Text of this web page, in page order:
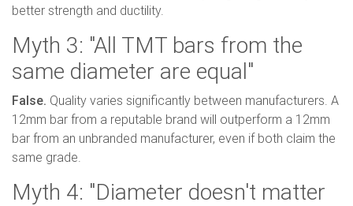
better strength and ductility.
Myth 3: "All TMT bars from the
same diameter are equal"
False. Quality varies significantly between manufacturers. A
12mm bar from a reputable brand will outperform a 12mm
bar from an unbranded manufacturer, even if both claim the
same grade.
Myth 4: "Diameter doesn't matter